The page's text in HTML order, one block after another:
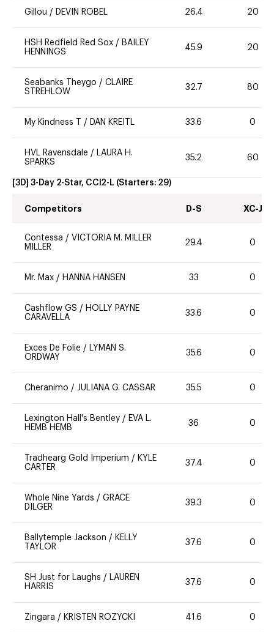
Gillou / DEVIN ROBEL 26.4 20
HSH Redfield Red Sox / BAILEY
HENNINGS
45.9 20
Seabanks Theygo / CLAIRE
STREHLOW
32.7 80
My Kindness T / DAN KREITL 33.6 0
HVL Ravensdale / LAURA H.
SPARKS
35.2 60
[3D] 3-Day 2-Star, CCI2-L (Starters: 29)
Competitors D-S XC-J
Contessa / VICTORIA M. MILLER
MILLER
29.4 0
Mr. Max / HANNA HANSEN 33 0
Cashflow GS / HOLLY PAYNE
CARAVELLA
33.6 0
Exces De Folie / LYMAN S.
ORDWAY
35.6 0
Cheranimo / JULIANA G. CASSAR 35.5 0
Lexington Hall's Bentley / EVA L.
HEMB HEMB
36 0
Tradhearg Gold Imperium / KYLE
CARTER
37.4 0
Whole Nine Yards / GRACE
DILGER
39.3 0
Ballytemple Jackson / KELLY
TAYLOR
37.6 0
SH Just for Laughs / LAUREN
HARRIS
37.6 0
Zingara / KRISTEN ROZYCKI 41.6 0